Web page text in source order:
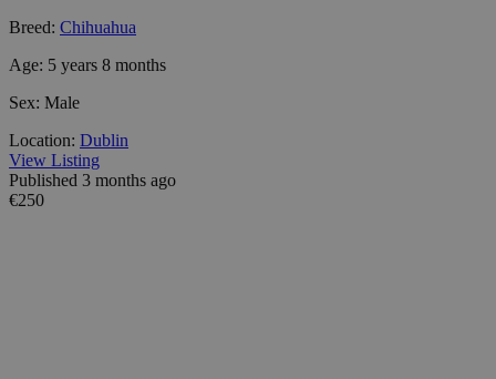
Breed: Chihuahua
Age: 5 years 8 months
Sex: Male
Location: Dublin
View Listing
Published 3 months ago
€250